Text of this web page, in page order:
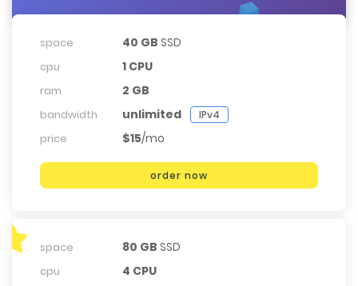
space 40 GB SSD
cpu 1 CPU
ram 2 GB
bandwidth unlimited IPv4
price $15/mo
order now
space 80 GB SSD
cpu 4 CPU